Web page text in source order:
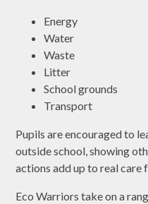
Energy
Water
Waste
Litter
School grounds
Transport
Pupils are encouraged to
outside school, showing
actions add up to real care
Eco Warriors take on a